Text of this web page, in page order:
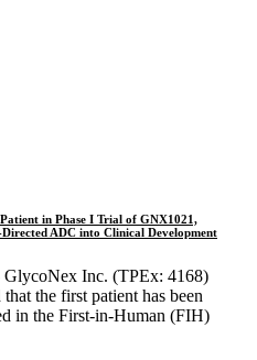
in Phase I Trial of GNX1021,
ADC into Clinical Development
Inc. (TPEx: 4168)
the first patient has been
in the First-in-Human (FIH)